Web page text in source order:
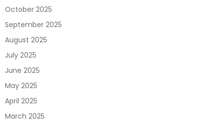
October 2025
September 2025
August 2025
July 2025
June 2025
May 2025
April 2025
March 2025